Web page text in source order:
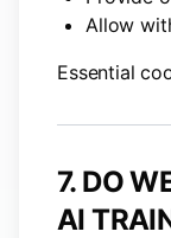
Allow
Essential
7. DO
AI